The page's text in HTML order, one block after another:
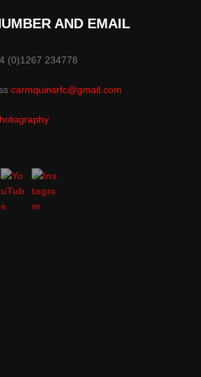
AND EMAIL
(0)1267 234778
carmquinsrfc@gmail.com